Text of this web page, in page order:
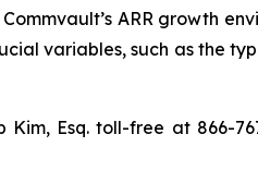
ARR growth
variables, such as the
Kim, Esq. toll-free at 866-